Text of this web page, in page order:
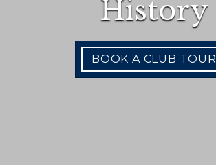
History
BOOK A CLUB TOUR